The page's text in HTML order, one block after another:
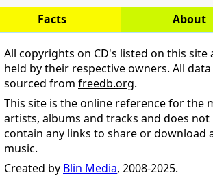
Facts About
All copyrights on CD's listed on this site
held by their respective owners. All data
sourced from freedb.org.
This site is the online reference for the
artists, albums and tracks and does not
contain any links to share or download
music.
Created by Blin Media, 2008-2025.